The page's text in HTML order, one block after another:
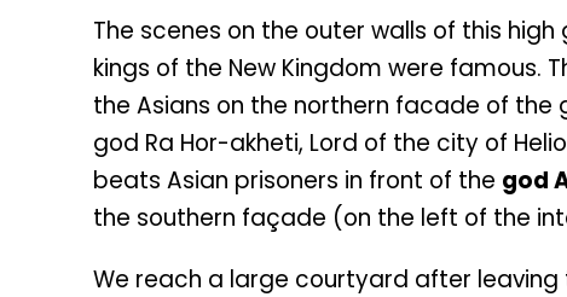
The scenes on the outer walls of this
kings of the New Kingdom were famous.
the Asians on the northern facade of
god Ra Hor-akheti, Lord of the city of
beats Asian prisoners in front of the god
the southern façade (on the left of the
We reach a large courtyard after